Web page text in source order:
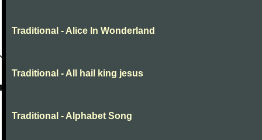
Traditional - Alice In Wonderland
Traditional - All hail king jesus
Traditional - Alphabet Song